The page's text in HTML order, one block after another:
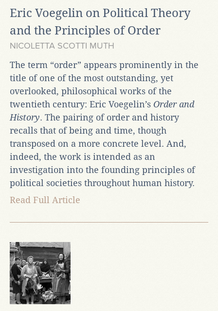
Eric Voegelin on Political Theory
and the Principles of Order
NICOLETTA SCOTTI MUTH
The term “order” appears prominently in the
title of one of the most outstanding, yet
overlooked, philosophical works of the
twentieth century: Eric Voegelin’s Order and
History. The pairing of order and history
recalls that of being and time, though
transposed on a more concrete level. And,
indeed, the work is intended as an
investigation into the founding principles of
political societies throughout human history.
Read Full Article